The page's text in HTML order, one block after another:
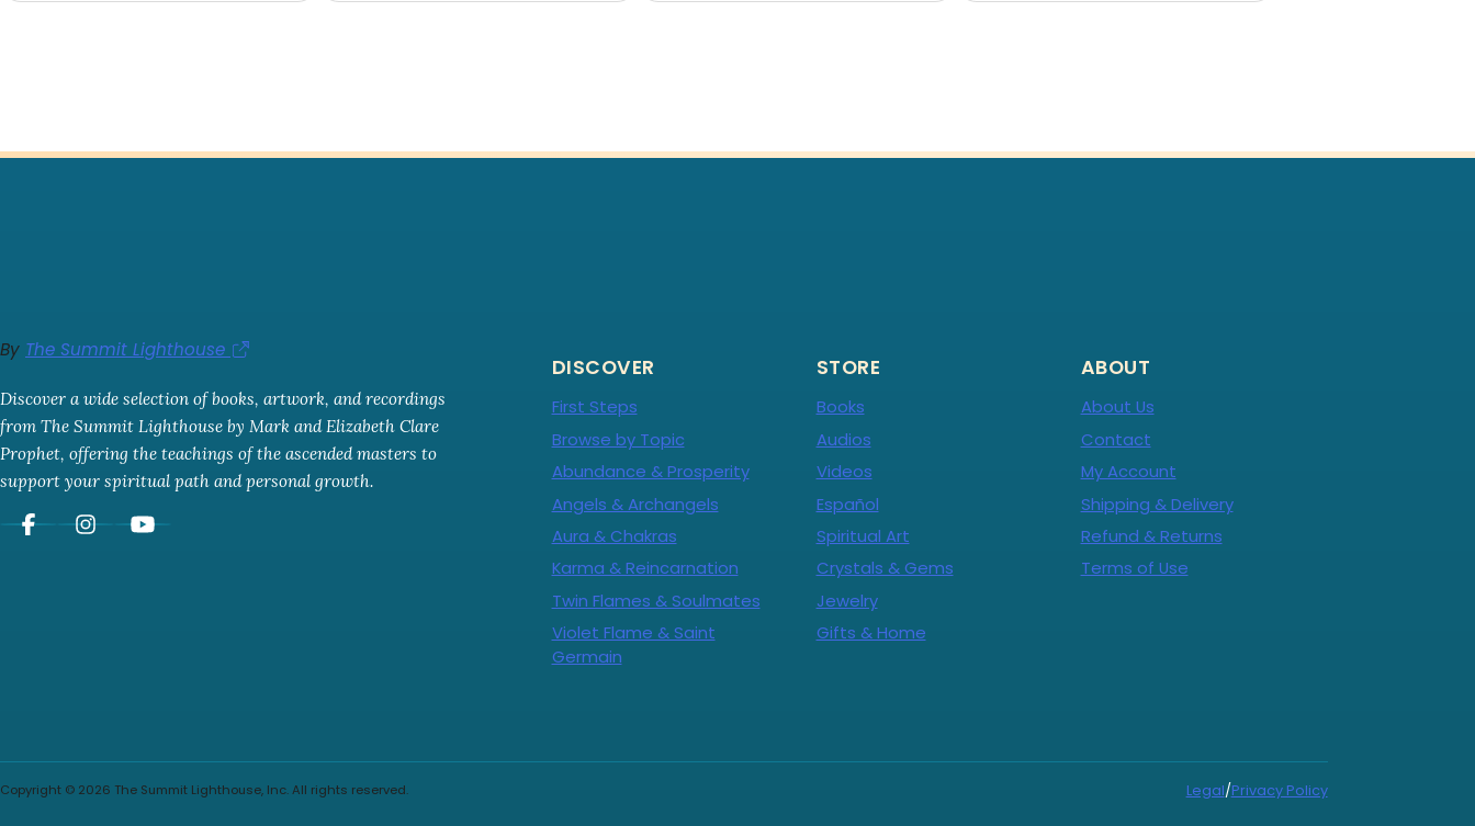
By The Summit Lighthouse
Discover a wide selection of books, artwork, and recordings
from The Summit Lighthouse by Mark and Elizabeth Clare
Prophet, offering the teachings of the ascended masters to
support your spiritual path and personal growth.
DISCOVER
First Steps
Browse by Topic
Abundance & Prosperity
Angels & Archangels
Aura & Chakras
Karma & Reincarnation
Twin Flames & Soulmates
Violet Flame & Saint
Germain
STORE
Books
Audios
Videos
Español
Spiritual Art
Crystals & Gems
Jewelry
Gifts & Home
ABOUT
About Us
Contact
My Account
Shipping & Delivery
Refund & Returns
Terms of Use
Copyright © 2026 The Summit Lighthouse, Inc. All rights reserved. Legal/Privacy Policy